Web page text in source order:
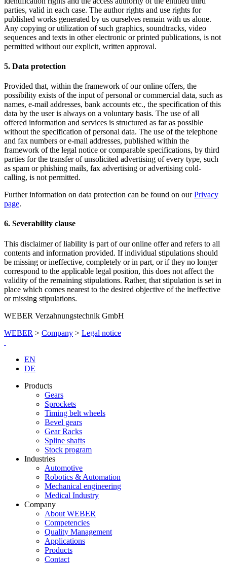
parties, valid in each case. The author rights and use rights for
published works generated by us ourselves remain with us alone.
Any copying or utilization of such graphics, soundtracks, video
sequences and texts in other electronic or printed publications, is not
permitted without our explicit, written approval.
5. Data protection
Provided that, within the framework of our online offers, the
possibility exists of the input of personal or commercial data, such as
names, e-mail addresses, bank accounts etc., the specification of this
data by the user is always on a voluntary basis. The use of all
offered information and services is structured as far as possible
without the specification of personal data. The use of the telephone
and fax numbers or e-mail addresses, published within the
framework of the legal notice or comparable specifications, by third
parties for the transfer of unsolicited advertising of every type, such
as spam or phishing mails, fax advertising or advertising cold-
calling, is not permitted.
Further information on data protection can be found on ourPrivacy
page.
6. Severability clause
This disclaimer of liability is part of our online offer and refers to all
contents and information provided. If individual stipulations should
be missing or ineffective, completely or in part, or if they no longer
correspond to the applicable legal position, this does not affect the
validity of the remaining stipulations. Rather, that stipulation is set in
place which comes nearest to the desired objective of the ineffective
or missing stipulations.
WEBER Verzahnungstechnik GmbH
WEBER > Company > Legal notice
EN
DE
Products
Gears
Sprockets
Timing belt wheels
Bevel gears
Gear Racks
Spline shafts
Stock program
Industries
Automotive
Robotics & Automation
Mechanical engineering
Medical Industry
Company
About WEBER
Competencies
Quality Management
Applications
Products
Contact